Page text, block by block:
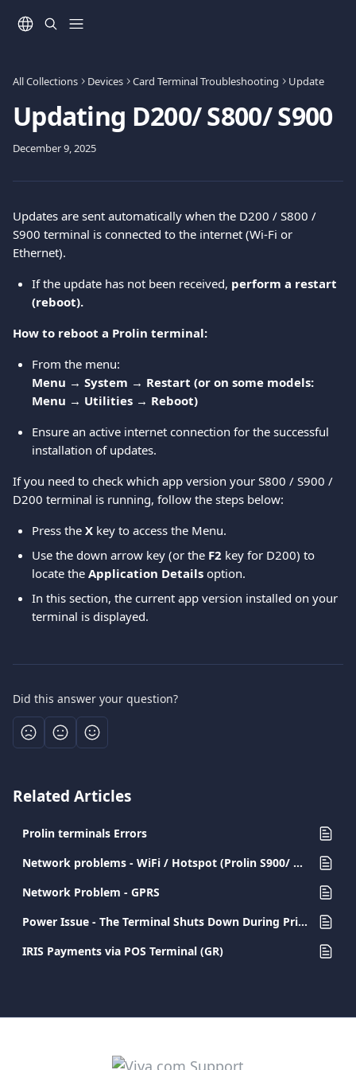
All Collections Devices Card Terminal Troubleshooting Update
Updating D200/ S800/ S900
December 9, 2025
Updates are sent automatically when the D200 / S800 /
S900 terminal is connected to the internet (Wi-Fi or
Ethernet).
If the update has not been received, perform a restart
(reboot).
How to reboot a Prolin terminal:
From the menu:
Menu → System → Restart (or on some models:
Menu → Utilities → Reboot)
Ensure an active internet connection for the successful
installation of updates.
If you need to check which app version your S800 / S900 /
D200 terminal is running, follow the steps below:
Press the X key to access the Menu.
Use the down arrow key (or the F2 key for D200) to
locate the Application Details option.
In this section, the current app version installed on your
terminal is displayed.
Did this answer your question?
Related Articles
Prolin terminals Errors
Network problems - WiFi / Hotspot (Prolin S900/ D200)
Network Problem - GPRS
Power Issue - The Terminal Shuts Down During Printing
IRIS Payments via POS Terminal (GR)